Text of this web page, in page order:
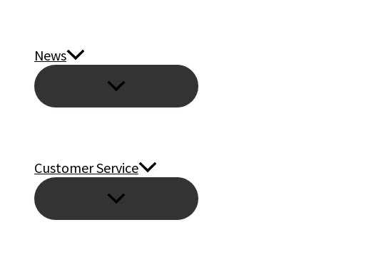
News
Customer Service